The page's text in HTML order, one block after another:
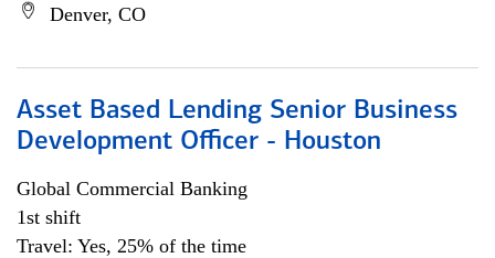
Denver, CO
Asset Based Lending Senior Business
Development Officer - Houston
Global Commercial Banking
1st shift
Travel: Yes, 25% of the time